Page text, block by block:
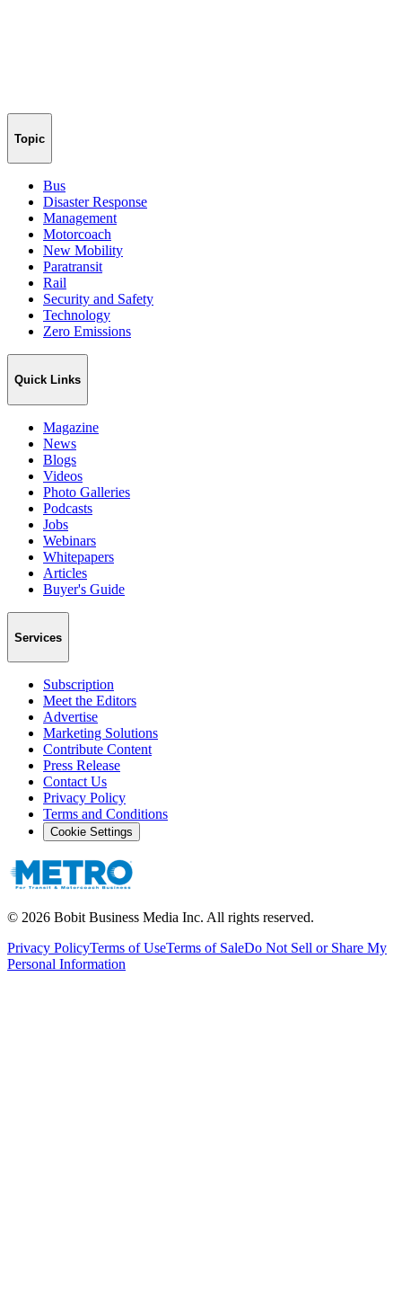
Topic
Bus
Disaster Response
Management
Motorcoach
New Mobility
Paratransit
Rail
Security and Safety
Technology
Zero Emissions
Quick Links
Magazine
News
Blogs
Videos
Photo Galleries
Podcasts
Jobs
Webinars
Whitepapers
Articles
Buyer's Guide
Services
Subscription
Meet the Editors
Advertise
Marketing Solutions
Contribute Content
Press Release
Contact Us
Privacy Policy
Terms and Conditions
Cookie Settings
© 2026 Bobit Business Media Inc. All rights reserved.
Privacy PolicyTerms of UseTerms of SaleDo Not Sell or Share My
Personal Information